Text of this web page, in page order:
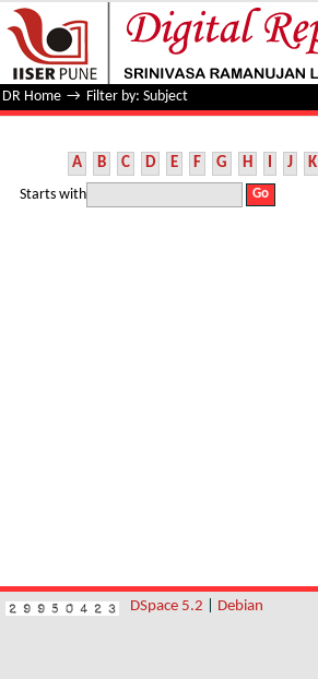
Filter by: Subject
DR Home → Filter by: Subject
A B C D E F G H I J K
Starts with
DSpace 5.2 Debian